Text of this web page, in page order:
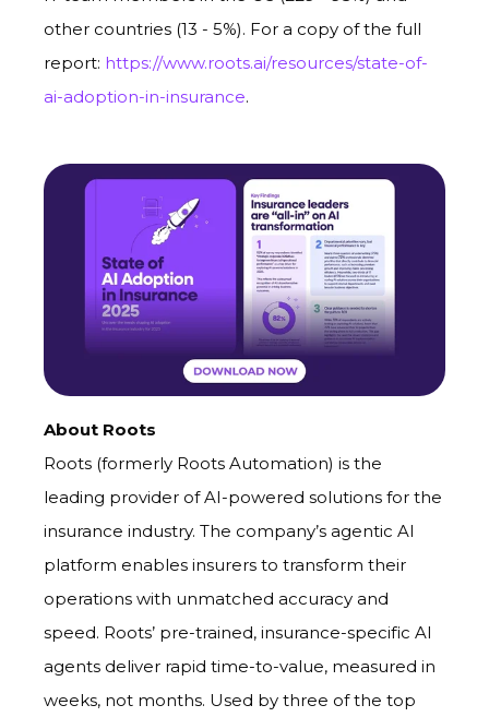
other countries (13 - 5%). For a copy of the full
report: https://www.roots.ai/resources/state-of-
ai-adoption-in-insurance.
About Roots
Roots (formerly Roots Automation) is the
leading provider of AI-powered solutions for the
insurance industry. The company’s agentic AI
platform enables insurers to transform their
operations with unmatched accuracy and
speed. Roots’ pre-trained, insurance-specific AI
agents deliver rapid time-to-value, measured in
weeks, not months. Used by three of the top